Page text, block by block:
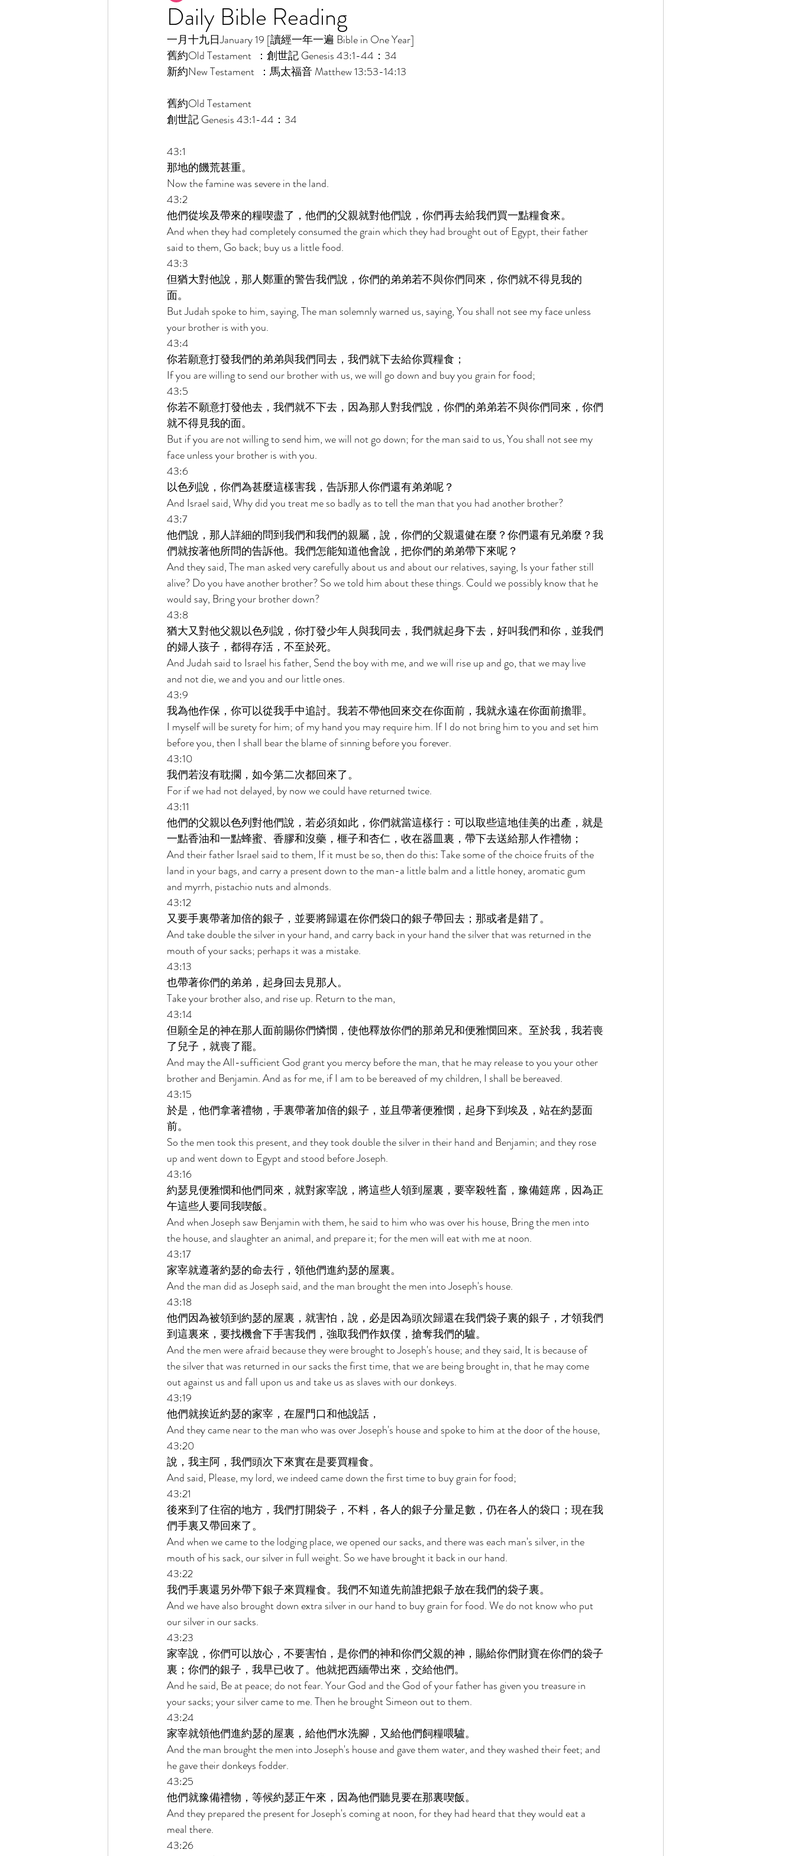
Daily Bible Reading
一月十九日January 19 [讀經一年一遍 Bible in One Year]
舊約Old Testament  ：創世記 Genesis 43:1-44：34
新約New Testament  ：馬太福音 Matthew 13:53-14:13
舊約Old Testament
創世記 Genesis 43:1-44：34
43:1
那地的饑荒甚重。
Now the famine was severe in the land.
43:2
他們從埃及帶來的糧喫盡了，他們的父親就對他們說，你們再去給我們買一點糧食來。
And when they had completely consumed the grain which they had brought out of Egypt, their father
said to them, Go back; buy us a little food.
43:3
但猶大對他說，那人鄭重的警告我們說，你們的弟弟若不與你們同來，你們就不得見我的
面。
But Judah spoke to him, saying, The man solemnly warned us, saying, You shall not see my face unless
your brother is with you.
43:4
你若願意打發我們的弟弟與我們同去，我們就下去給你買糧食；
If you are willing to send our brother with us, we will go down and buy you grain for food;
43:5
你若不願意打發他去，我們就不下去，因為那人對我們說，你們的弟弟若不與你們同來，你們
就不得見我的面。
But if you are not willing to send him, we will not go down; for the man said to us, You shall not see my
face unless your brother is with you.
43:6
以色列說，你們為甚麼這樣害我，告訴那人你們還有弟弟呢？
And Israel said, Why did you treat me so badly as to tell the man that you had another brother?
43:7
他們說，那人詳細的問到我們和我們的親屬，說，你們的父親還健在麼？你們還有兄弟麼？我
們就按著他所問的告訴他。我們怎能知道他會說，把你們的弟弟帶下來呢？
And they said, The man asked very carefully about us and about our relatives, saying, Is your father still
alive? Do you have another brother? So we told him about these things. Could we possibly know that he
would say, Bring your brother down?
43:8
猶大又對他父親以色列說，你打發少年人與我同去，我們就起身下去，好叫我們和你，並我們
的婦人孩子，都得存活，不至於死。
And Judah said to Israel his father, Send the boy with me, and we will rise up and go, that we may live
and not die, we and you and our little ones.
43:9
我為他作保，你可以從我手中追討。我若不帶他回來交在你面前，我就永遠在你面前擔罪。
I myself will be surety for him; of my hand you may require him. If I do not bring him to you and set him
before you, then I shall bear the blame of sinning before you forever.
43:10
我們若沒有耽擱，如今第二次都回來了。
For if we had not delayed, by now we could have returned twice.
43:11
他們的父親以色列對他們說，若必須如此，你們就當這樣行：可以取些這地佳美的出產，就是
一點香油和一點蜂蜜、香膠和沒藥，榧子和杏仁，收在器皿裏，帶下去送給那人作禮物；
And their father Israel said to them, If it must be so, then do this: Take some of the choice fruits of the
land in your bags, and carry a present down to the man-a little balm and a little honey, aromatic gum
and myrrh, pistachio nuts and almonds.
43:12
又要手裏帶著加倍的銀子，並要將歸還在你們袋口的銀子帶回去；那或者是錯了。
And take double the silver in your hand, and carry back in your hand the silver that was returned in the
mouth of your sacks; perhaps it was a mistake.
43:13
也帶著你們的弟弟，起身回去見那人。
Take your brother also, and rise up. Return to the man,
43:14
但願全足的神在那人面前賜你們憐憫，使他釋放你們的那弟兄和便雅憫回來。至於我，我若喪
了兒子，就喪了罷。
And may the All-sufficient God grant you mercy before the man, that he may release to you your other
brother and Benjamin. And as for me, if I am to be bereaved of my children, I shall be bereaved.
43:15
於是，他們拿著禮物，手裏帶著加倍的銀子，並且帶著便雅憫，起身下到埃及，站在約瑟面
前。
So the men took this present, and they took double the silver in their hand and Benjamin; and they rose
up and went down to Egypt and stood before Joseph.
43:16
約瑟見便雅憫和他們同來，就對家宰說，將這些人領到屋裏，要宰殺牲畜，豫備筵席，因為正
午這些人要同我喫飯。
And when Joseph saw Benjamin with them, he said to him who was over his house, Bring the men into
the house, and slaughter an animal, and prepare it; for the men will eat with me at noon.
43:17
家宰就遵著約瑟的命去行，領他們進約瑟的屋裏。
And the man did as Joseph said, and the man brought the men into Joseph's house.
43:18
他們因為被領到約瑟的屋裏，就害怕，說，必是因為頭次歸還在我們袋子裏的銀子，才領我們
到這裏來，要找機會下手害我們，強取我們作奴僕，搶奪我們的驢。
And the men were afraid because they were brought to Joseph's house; and they said, It is because of
the silver that was returned in our sacks the first time, that we are being brought in, that he may come
out against us and fall upon us and take us as slaves with our donkeys.
43:19
他們就挨近約瑟的家宰，在屋門口和他說話，
And they came near to the man who was over Joseph's house and spoke to him at the door of the house,
43:20
說，我主阿，我們頭次下來實在是要買糧食。
And said, Please, my lord, we indeed came down the first time to buy grain for food;
43:21
後來到了住宿的地方，我們打開袋子，不料，各人的銀子分量足數，仍在各人的袋口；現在我
們手裏又帶回來了。
And when we came to the lodging place, we opened our sacks, and there was each man's silver, in the
mouth of his sack, our silver in full weight. So we have brought it back in our hand.
43:22
我們手裏還另外帶下銀子來買糧食。我們不知道先前誰把銀子放在我們的袋子裏。
And we have also brought down extra silver in our hand to buy grain for food. We do not know who put
our silver in our sacks.
43:23
家宰說，你們可以放心，不要害怕，是你們的神和你們父親的神，賜給你們財寶在你們的袋子
裏；你們的銀子，我早已收了。他就把西緬帶出來，交給他們。
And he said, Be at peace; do not fear. Your God and the God of your father has given you treasure in
your sacks; your silver came to me. Then he brought Simeon out to them.
43:24
家宰就領他們進約瑟的屋裏，給他們水洗腳，又給他們飼糧喂驢。
And the man brought the men into Joseph's house and gave them water, and they washed their feet; and
he gave their donkeys fodder.
43:25
他們就豫備禮物，等候約瑟正午來，因為他們聽見要在那裏喫飯。
And they prepared the present for Joseph's coming at noon, for they had heard that they would eat a
meal there.
43:26